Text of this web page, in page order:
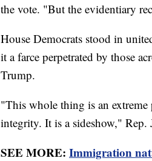
the vote. "But the evidentiary
House Democrats stood in
it a farce perpetrated by those
Trump.
"This whole thing is an
integrity. It is a sideshow,"
SEE MORE: Immigration